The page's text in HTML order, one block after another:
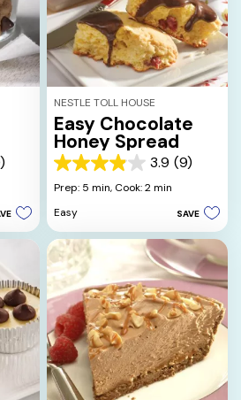
NESTLE TOLL HOUSE
Easy Chocolate
Honey Spread
3.9 (9)
3.9
out
5
stars.
9
reviews
Prep: 5 min, Cook: 2 min
Easy
SAVE